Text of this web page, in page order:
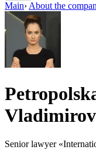
Main›About the
Senior lawyer